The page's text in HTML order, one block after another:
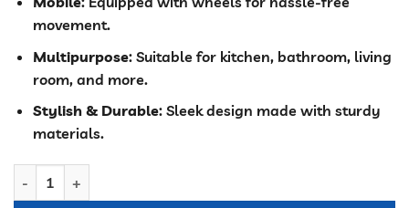
movement.
Multipurpose: Suitable for kitchen, bathroom, living
room, and more.
Stylish & Durable: Sleek design made with sturdy
materials.